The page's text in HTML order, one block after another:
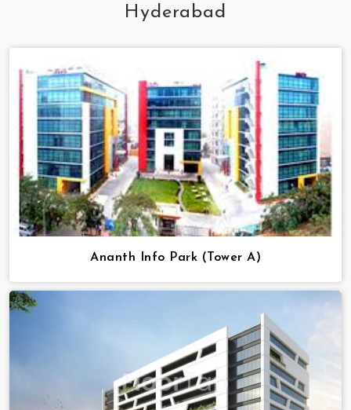
Hyderabad
Ananth Info Park (Tower A)